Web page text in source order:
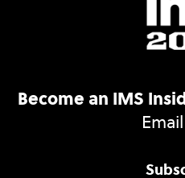
Become an IMS